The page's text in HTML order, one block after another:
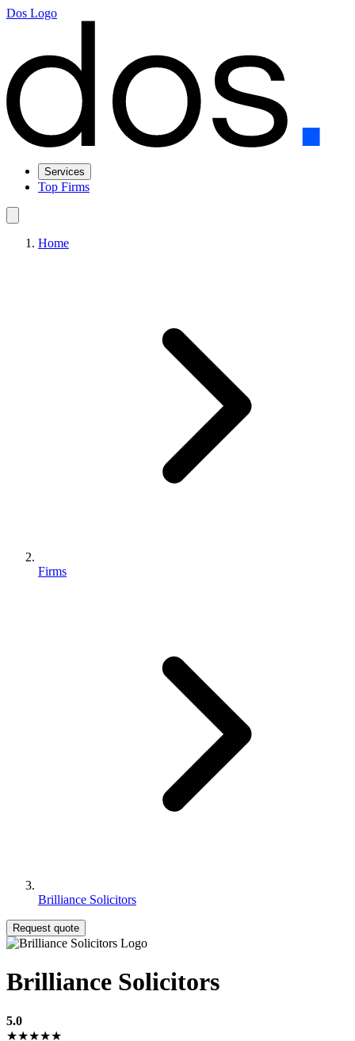
Dos Logo
Services
Top Firms
Home
Firms
Brilliance Solicitors
Request quote
Brilliance Solicitors
5.0
★★★★★